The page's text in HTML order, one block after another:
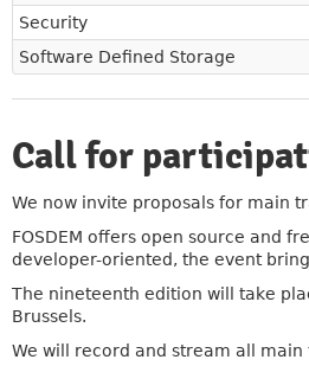
Security
Software Defined Storage
Call for
We now invite proposals for main
FOSDEM offers open source and
developer-oriented, the event
The nineteenth edition will take
Brussels.
We will record and stream all